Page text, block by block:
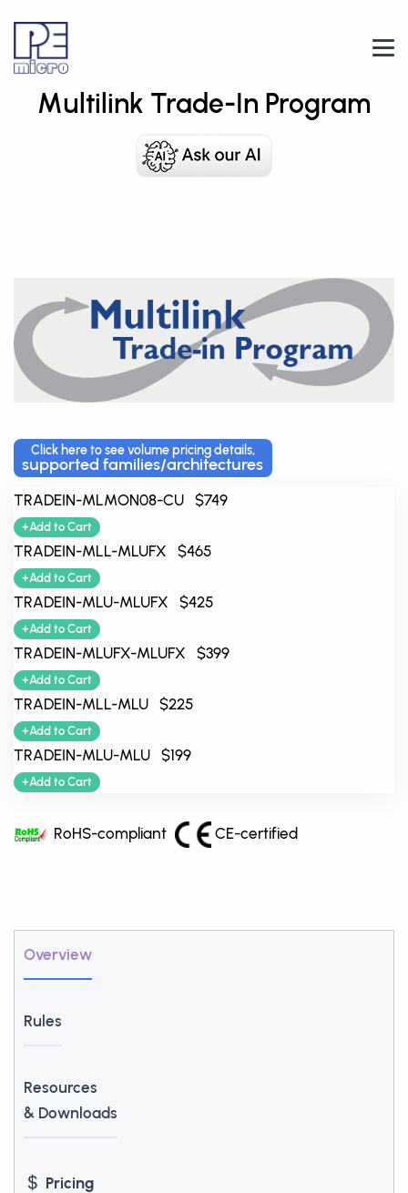
Multilink Trade-In Program
Click here to see volume pricing details,
supported families/architectures
TRADEIN-MLMON08-CU $749
+Add to Cart
TRADEIN-MLL-MLUFX $465
+Add to Cart
TRADEIN-MLU-MLUFX $425
+Add to Cart
TRADEIN-MLUFX-MLUFX $399
+Add to Cart
TRADEIN-MLL-MLU $225
+Add to Cart
TRADEIN-MLU-MLU $199
+Add to Cart
RoHS-compliant CE-certified
Overview
Rules
Resources
& Downloads
Pricing